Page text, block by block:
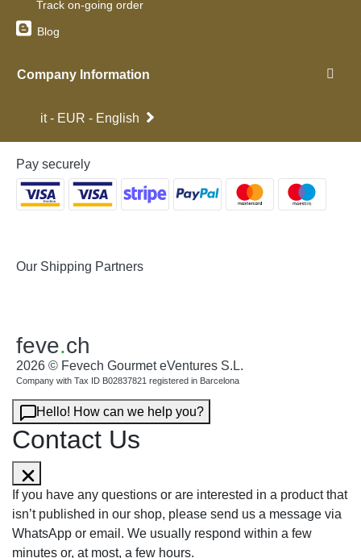
Track on-going order
Blog
Company Information
it - EUR - English
Pay securely
Our Shipping Partners
feve.ch
2026 © Fevech Gourmet eVentures S.L.
Company with Tax ID B02837821 registered in Barcelona
Hello! How can we help you?
Contact Us
If you have any questions or are interested in a product that
isn’t published in our shop, please send us a message via
WhatsApp or email. We usually respond within a few
minutes or, at most, a few hours.